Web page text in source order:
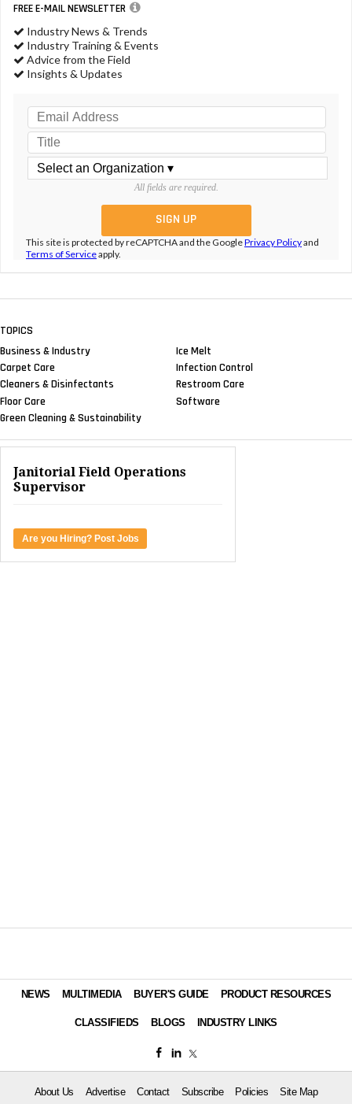
FREE E-MAIL NEWSLETTER
Industry News & Trends
Industry Training & Events
Advice from the Field
Insights & Updates
All fields are required.
This site is protected by reCAPTCHA and the GooglePrivacy Policyand
Terms of Serviceapply.
TOPICS
Business & Industry
Carpet Care
Cleaners & Disinfectants
Floor Care
Green Cleaning & Sustainability
Ice Melt
Infection Control
Restroom Care
Software
Janitorial Field Operations
Supervisor
Are you Hiring? Post Jobs
NEWS MULTIMEDIA BUYER'S GUIDE PRODUCT RESOURCES
CLASSIFIEDS BLOGS INDUSTRY LINKS
About Us Advertise Contact Subscribe Policies Site Map